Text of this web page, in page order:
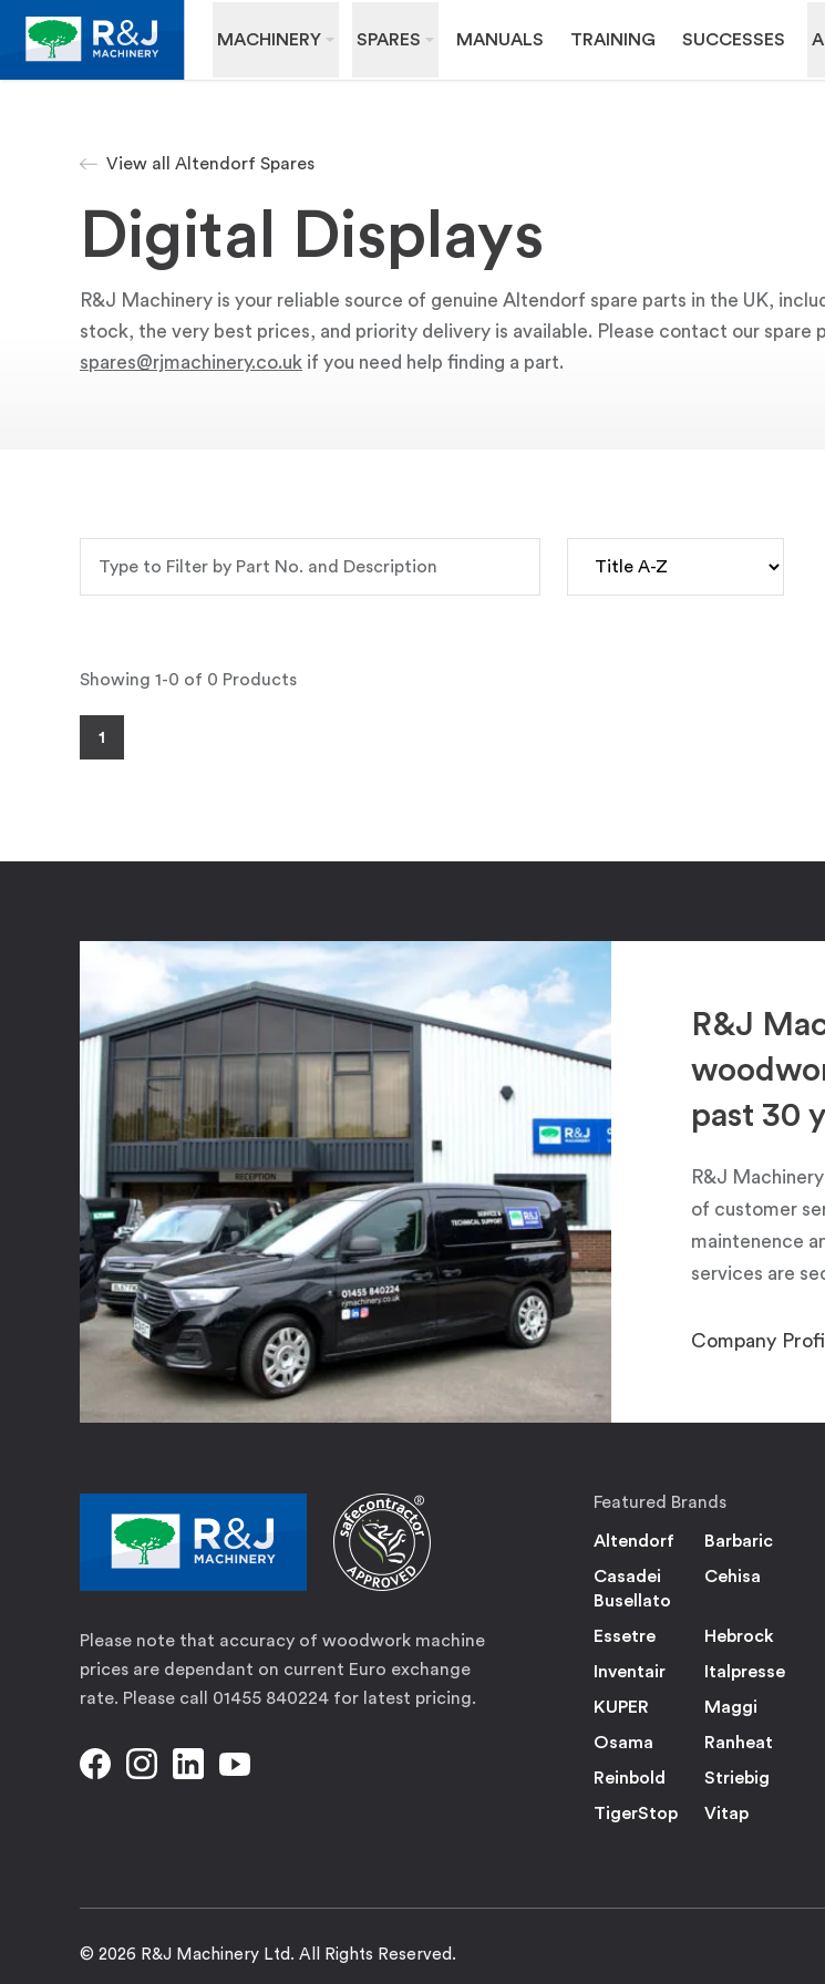
MACHINERY SPARES MANUALS TRAINING SUCCESSES
View all Altendorf Spares
Digital Displays
R&J Machinery is your reliable source of genuine Altendorf spare parts in the UK,
stock, the very best prices, and priority delivery is available. Please contact our spare
spares@rjmachinery.co.uk if you need help finding a part.
Showing 1-0 of 0 Products
1
R&J
past 30
R&J
of customer
maintenence
services are
Company
Please note that accuracy of woodwork machine
prices are dependant on current Euro exchange
rate. Please call 01455 840224 for latest pricing.
Featured Brands
Altendorf
Barbaric
Casadei
Busellato
Cehisa
Essetre
Hebrock
Inventair
Italpresse
KUPER
Maggi
Osama
Ranheat
Reinbold
Striebig
TigerStop
Vitap
© 2026 R&J Machinery Ltd. All Rights Reserved.